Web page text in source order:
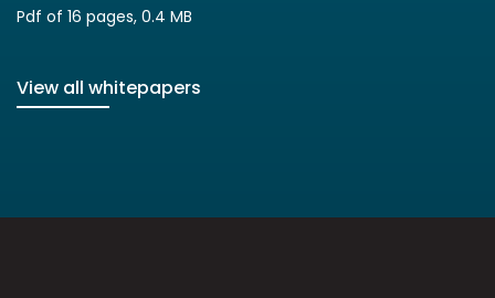
Pdf of 16 pages, 0.4 MB
View all whitepapers